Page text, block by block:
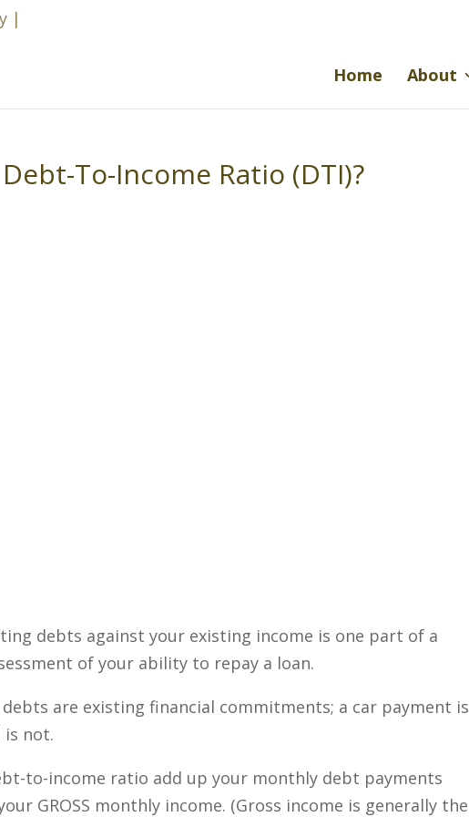
Home About
To-Income Ratio (DTI)?
debts against your existing income is one part of a
of your ability to repay a loan.
are existing financial commitments; a car payment is
is not.
to-income ratio add up your monthly debt payments
GROSS monthly income. (Gross income is generally the